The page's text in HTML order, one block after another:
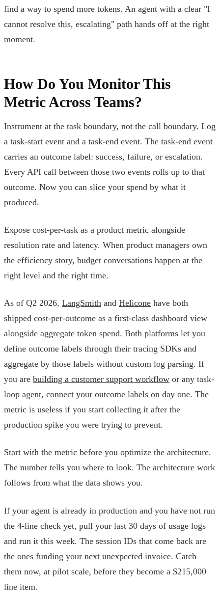
find a way to spend more tokens. An agent with a clear "I
cannot resolve this, escalating" path hands off at the right
moment.
How Do You Monitor This
Metric Across Teams?
Instrument at the task boundary, not the call boundary. Log
a task-start event and a task-end event. The task-end event
carries an outcome label: success, failure, or escalation.
Every API call between those two events rolls up to that
outcome. Now you can slice your spend by what it
produced.
Expose cost-per-task as a product metric alongside
resolution rate and latency. When product managers own
the efficiency story, budget conversations happen at the
right level and the right time.
As of Q2 2026, LangSmith and Helicone have both
shipped cost-per-outcome as a first-class dashboard view
alongside aggregate token spend. Both platforms let you
define outcome labels through their tracing SDKs and
aggregate by those labels without custom log parsing. If
you are building a customer support workflow or any task-
loop agent, connect your outcome labels on day one. The
metric is useless if you start collecting it after the
production spike you were trying to prevent.
Start with the metric before you optimize the architecture.
The number tells you where to look. The architecture work
follows from what the data shows you.
If your agent is already in production and you have not run
the 4-line check yet, pull your last 30 days of usage logs
and run it this week. The session IDs that come back are
the ones funding your next unexpected invoice. Catch
them now, at pilot scale, before they become a $215,000
line item.